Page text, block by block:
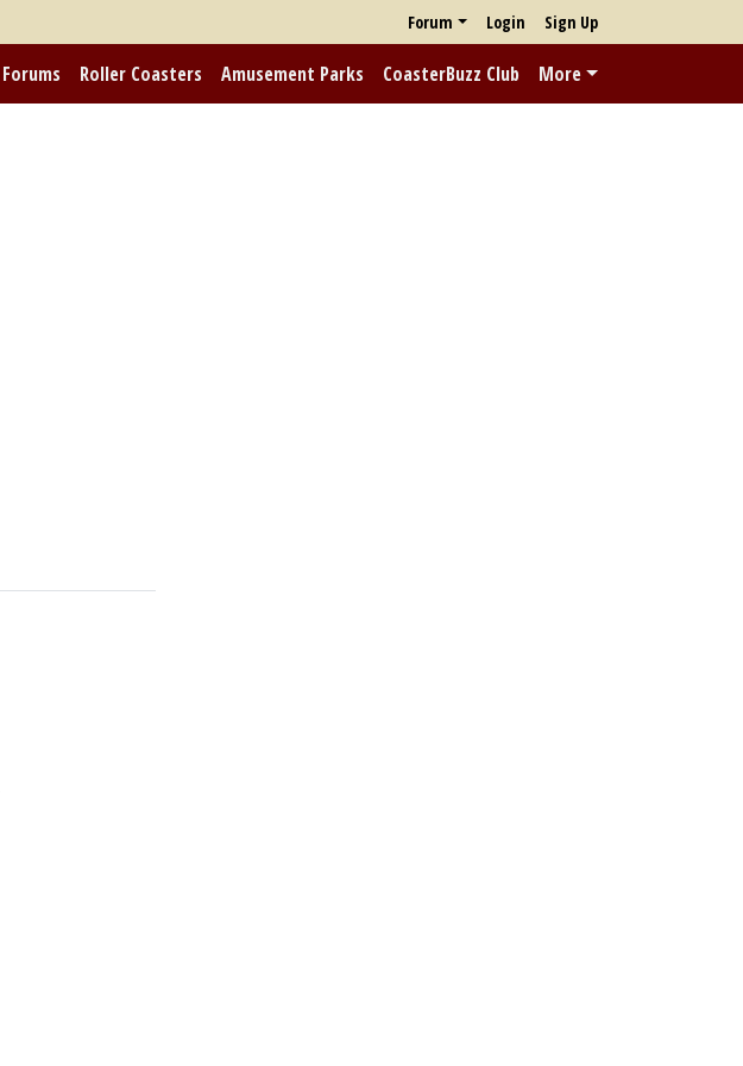
Forum Login Sign Up
Forums Roller Coasters Amusement Parks CoasterBuzz Club More